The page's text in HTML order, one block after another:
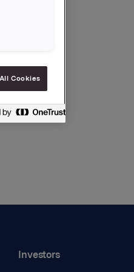
Investors
Cookies